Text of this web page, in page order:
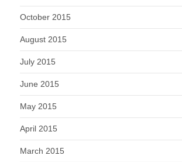
October 2015
August 2015
July 2015
June 2015
May 2015
April 2015
March 2015